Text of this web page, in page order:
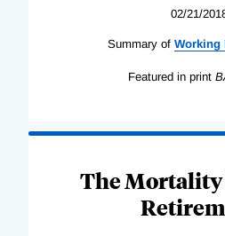
02/21/
Summary of Working
Featured in print
The Mortality